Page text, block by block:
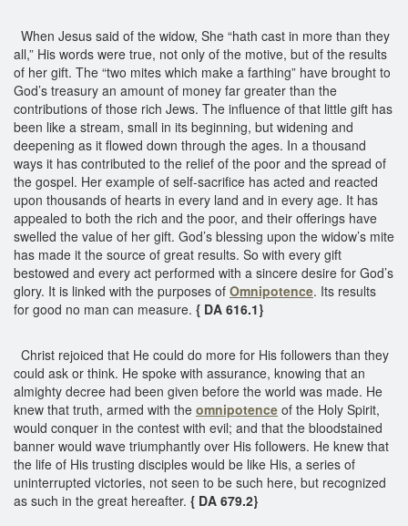
When Jesus said of the widow, She “hath cast in more than they
all,” His words were true, not only of the motive, but of the results
of her gift. The “two mites which make a farthing” have brought to
God’s treasury an amount of money far greater than the
contributions of those rich Jews. The influence of that little gift has
been like a stream, small in its beginning, but widening and
deepening as it flowed down through the ages. In a thousand
ways it has contributed to the relief of the poor and the spread of
the gospel. Her example of self-sacrifice has acted and reacted
upon thousands of hearts in every land and in every age. It has
appealed to both the rich and the poor, and their offerings have
swelled the value of her gift. God’s blessing upon the widow’s mite
has made it the source of great results. So with every gift
bestowed and every act performed with a sincere desire for God’s
glory. It is linked with the purposes of Omnipotence. Its results
for good no man can measure. { DA 616.1}
Christ rejoiced that He could do more for His followers than they
could ask or think. He spoke with assurance, knowing that an
almighty decree had been given before the world was made. He
knew that truth, armed with the omnipotence of the Holy Spirit,
would conquer in the contest with evil; and that the bloodstained
banner would wave triumphantly over His followers. He knew that
the life of His trusting disciples would be like His, a series of
uninterrupted victories, not seen to be such here, but recognized
as such in the great hereafter. { DA 679.2}